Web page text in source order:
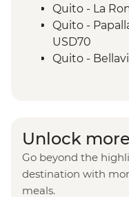
6 Hours)
Santa Cruz
Boat Tour
Isla Santa
Quito - La
Quito -
USD70
Quito -
minimum 2
Quito - Mindo
USD160
Quito -
Unlock
Go beyond the
destination with
meals.